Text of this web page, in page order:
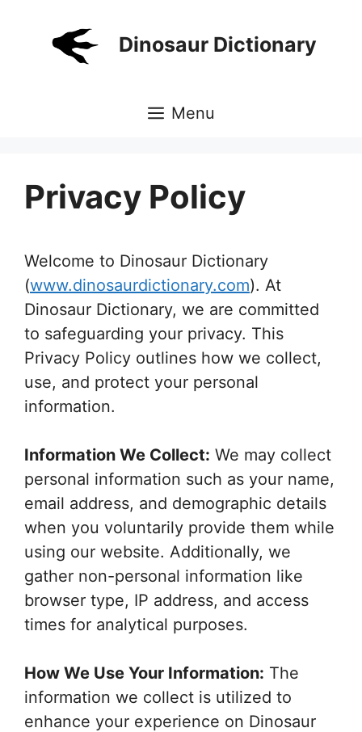
Dinosaur Dictionary
Menu
Privacy Policy
Welcome to Dinosaur Dictionary
(www.dinosaurdictionary.com). At
Dinosaur Dictionary, we are committed
to safeguarding your privacy. This
Privacy Policy outlines how we collect,
use, and protect your personal
information.
Information We Collect: We may collect
personal information such as your name,
email address, and demographic details
when you voluntarily provide them while
using our website. Additionally, we
gather non-personal information like
browser type, IP address, and access
times for analytical purposes.
How We Use Your Information: The
information we collect is utilized to
enhance your experience on Dinosaur